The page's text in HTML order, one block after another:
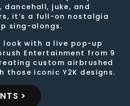
dancehall, juke, and
it’s a full-on nostalgia
sing-alongs.
look with a live pop-up
Entertainment from 9
custom airbrushed
those iconic Y2K designs.
>